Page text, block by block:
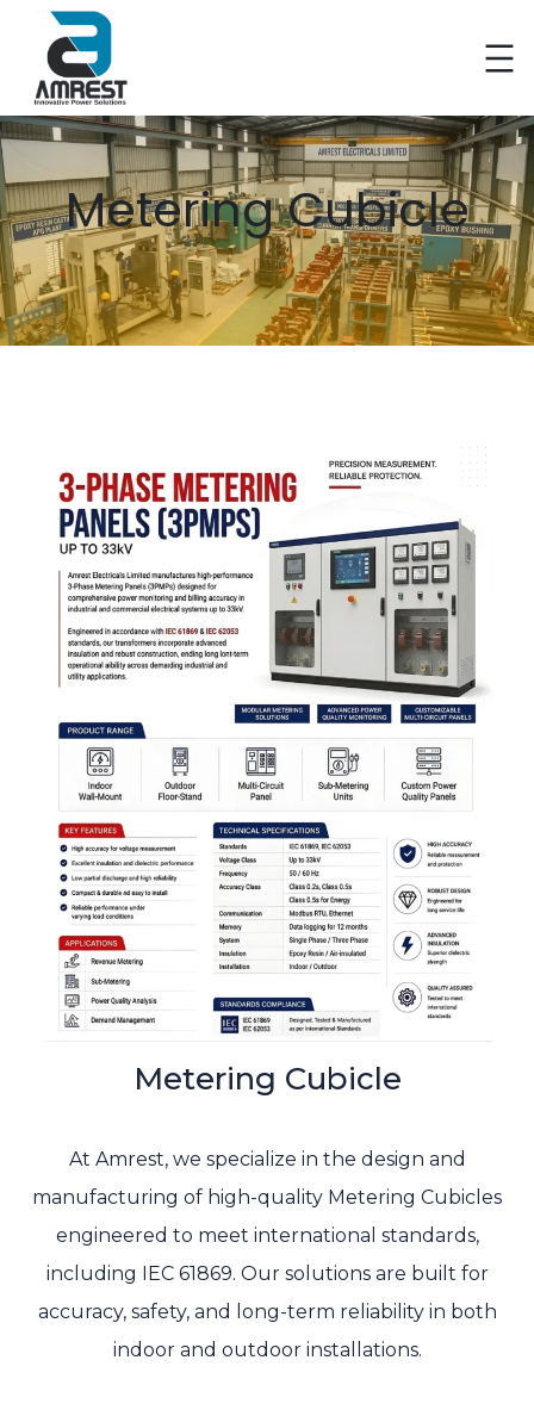
Metering Cubicle
Metering Cubicle
At Amrest, we specialize in the design and
manufacturing of high-quality Metering Cubicles
engineered to meet international standards,
including IEC 61869. Our solutions are built for
accuracy, safety, and long-term reliability in both
indoor and outdoor installations.